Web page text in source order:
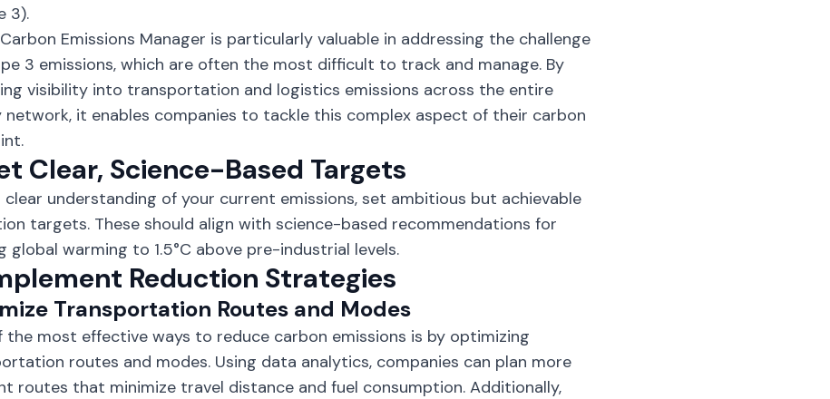
3).
Emissions Manager is particularly valuable in addressing the challenge
3 emissions, which are often the most difficult to track and manage. By
visibility into transportation and logistics emissions across the entire
network, it enables companies to tackle this complex aspect of their carbon
Clear, Science-Based Targets
clear understanding of your current emissions, set ambitious but achievable
targets. These should align with science-based recommendations for
global warming to 1.5°C above pre-industrial levels.
Reduction Strategies
Transportation Routes and Modes
the most effective ways to reduce carbon emissions is by optimizing
routes and modes. Using data analytics, companies can plan more
routes that minimize travel distance and fuel consumption. Additionally,